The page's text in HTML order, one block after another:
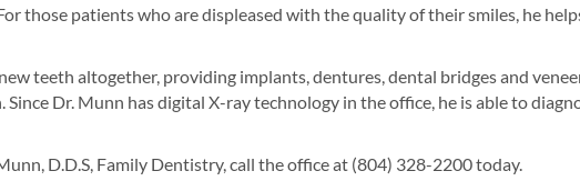
those patients who are displeased with the quality of their smiles, he
teeth altogether, providing implants, dentures, dental bridges and
Dr. Munn has digital X-ray technology in the office, he is able to
D.D.S, Family Dentistry, call the office at (804) 328-2200 today.